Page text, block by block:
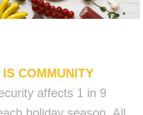
COMMUNITY
affects 1 in 9